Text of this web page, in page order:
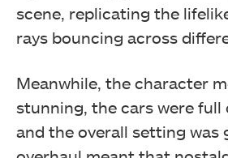
scene, replicating the
rays bouncing across
Meanwhile, the character
stunning, the cars were full
and the overall setting was